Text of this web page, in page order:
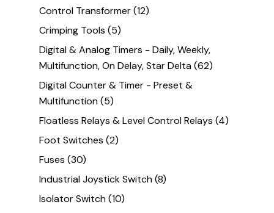
Control Transformer(12)
Crimping Tools (5)
Digital & Analog Timers - Daily, Weekly,
Multifunction, On Delay, Star Delta(62)
Digital Counter & Timer - Preset &
Multifunction(5)
Floatless Relays & Level Control Relays (4)
Foot Switches (2)
Fuses (30)
Industrial Joystick Switch(8)
Isolator Switch(10)